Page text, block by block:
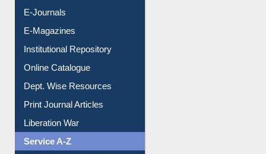
E-Books
E-Journals
E-Magazines
Institutional Repository
Online Catalogue
Dept. Wise Resources
Print Journal Articles
Liberation War